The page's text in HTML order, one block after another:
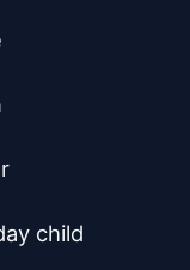
child